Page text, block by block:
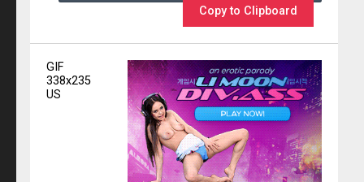
Copy to Clipboard
GIF
338x235
US